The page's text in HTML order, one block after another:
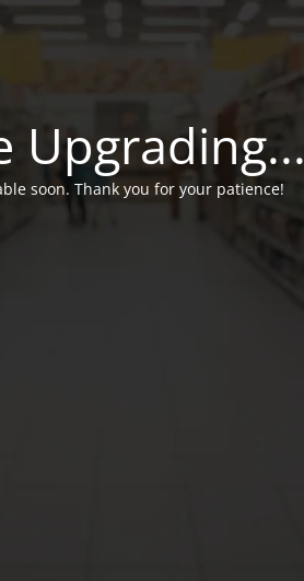
Upgrading...
soon. Thank you for your patience!